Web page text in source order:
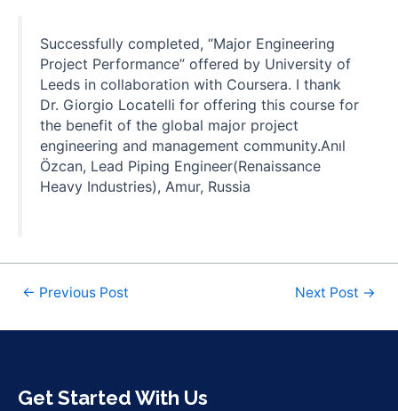
Successfully completed, “Major Engineering
Project Performance” offered by University of
Leeds in collaboration with Coursera. I thank
Dr. Giorgio Locatelli for offering this course for
the benefit of the global major project
engineering and management community.Anıl
Özcan, Lead Piping Engineer(Renaissance
Heavy Industries), Amur, Russia
← Previous Post Next Post →
Get Started With Us